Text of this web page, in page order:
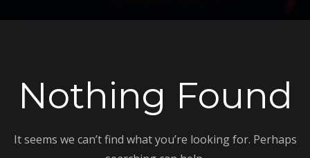
Nothing Found
It seems we can’t find what you’re looking for. Perhaps